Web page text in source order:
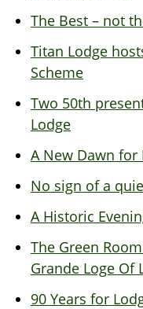
The Best – not
Titan Lodge
Scheme
Two 50th
Lodge
A New Dawn for
No sign of a
A Historic
The Green
Grande Loge Of
90 Years for